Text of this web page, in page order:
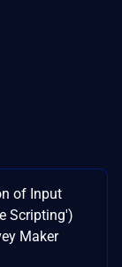
of Input
Scripting')
Maker